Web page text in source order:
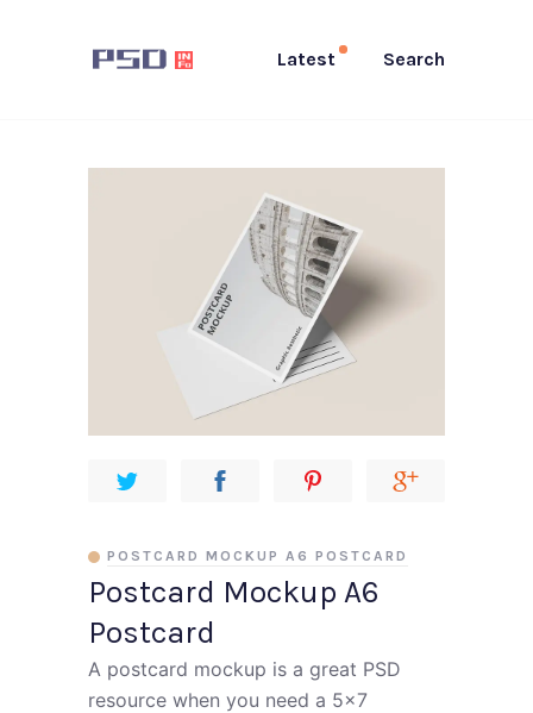
Latest Search
Postcard Mockup A6
Postcard
POSTCARD MOCKUP A6 POSTCARD
A postcard mockup is a great PSD
resource when you need a 5x7